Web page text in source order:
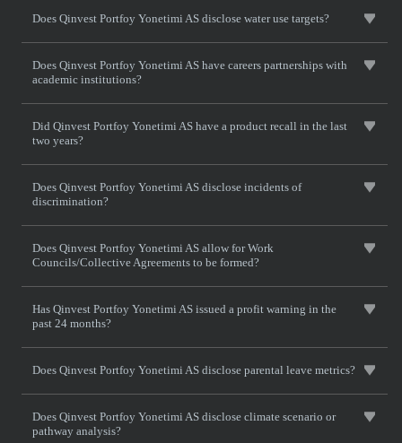
Does Qinvest Portfoy Yonetimi AS disclose water use targets?
Does Qinvest Portfoy Yonetimi AS have careers partnerships with
academic institutions?
Did Qinvest Portfoy Yonetimi AS have a product recall in the last
two years?
Does Qinvest Portfoy Yonetimi AS disclose incidents of
discrimination?
Does Qinvest Portfoy Yonetimi AS allow for Work
Councils/Collective Agreements to be formed?
Has Qinvest Portfoy Yonetimi AS issued a profit warning in the
past 24 months?
Does Qinvest Portfoy Yonetimi AS disclose parental leave metrics?
Does Qinvest Portfoy Yonetimi AS disclose climate scenario or
pathway analysis?